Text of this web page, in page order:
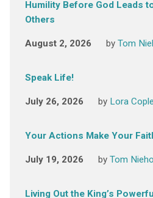
Humility Before God Leads
Others
August 2, 2026 by Tom
Speak Life!
July 26, 2026 by Lora
Your Actions Make Your
July 19, 2026 by Tom
Living Out the King’s